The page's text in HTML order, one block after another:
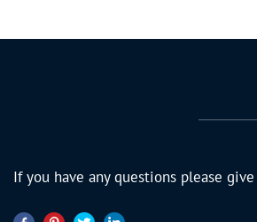
If you have any questions please